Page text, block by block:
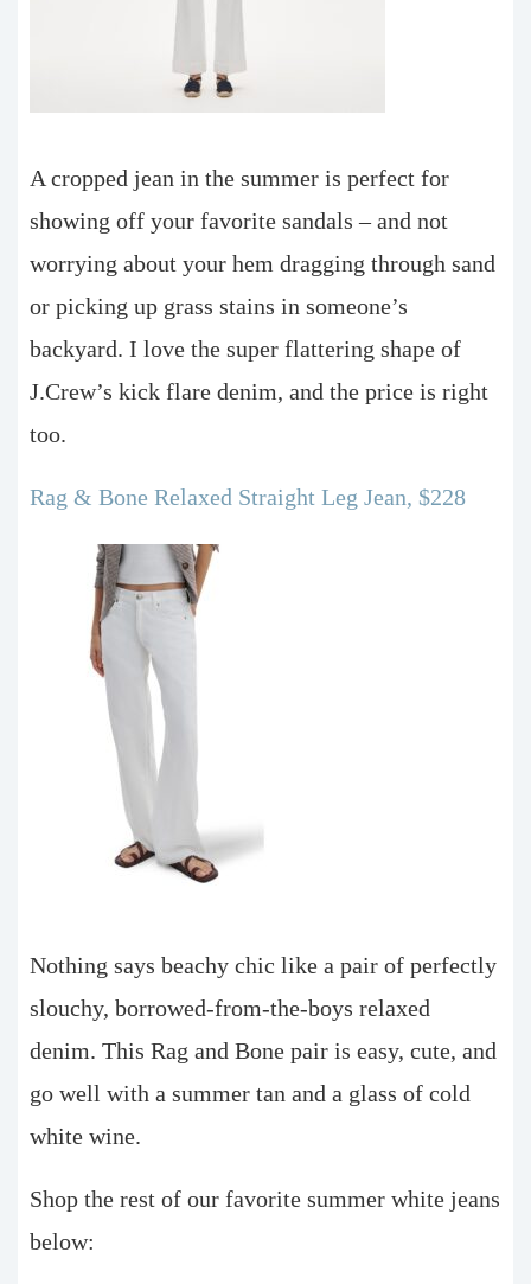
A cropped jean in the summer is perfect for
showing off your favorite sandals – and not
worrying about your hem dragging through sand
or picking up grass stains in someone’s
backyard. I love the super flattering shape of
J.Crew’s kick flare denim, and the price is right
too.
Rag & Bone Relaxed Straight Leg Jean, $228
Nothing says beachy chic like a pair of perfectly
slouchy, borrowed-from-the-boys relaxed
denim. This Rag and Bone pair is easy, cute, and
go well with a summer tan and a glass of cold
white wine.
Shop the rest of our favorite summer white jeans
below: